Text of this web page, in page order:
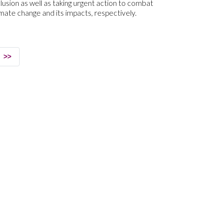
as well as taking urgent action to combat
change and its impacts, respectively.
>>